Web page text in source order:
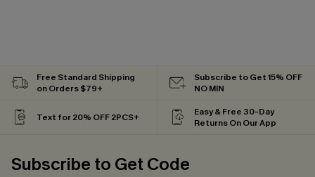
Free Standard Shipping
on Orders $79+
Subscribe to Get 15% OFF
NO MIN
Text for 20% OFF 2PCS+
Easy & Free 30-Day
Returns On Our App
Subscribe to Get Code